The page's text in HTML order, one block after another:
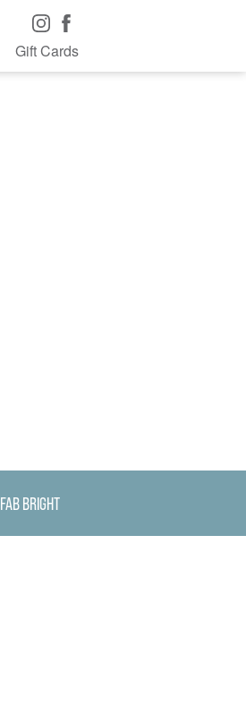
Gift Cards
FAB BRIGHT